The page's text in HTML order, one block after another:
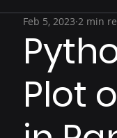
Plot
Feb 5, 2023 2 min